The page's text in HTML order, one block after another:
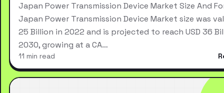
Japan Power Transmission Device Market Size And
Japan Power Transmission Device Market size was
25 Billion in 2022 and is projected to reach USD 36
2030, growing at a CA…
11 min read